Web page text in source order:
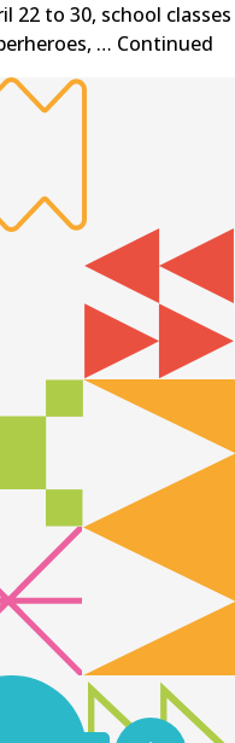
22 to 30, school classes
… Continued